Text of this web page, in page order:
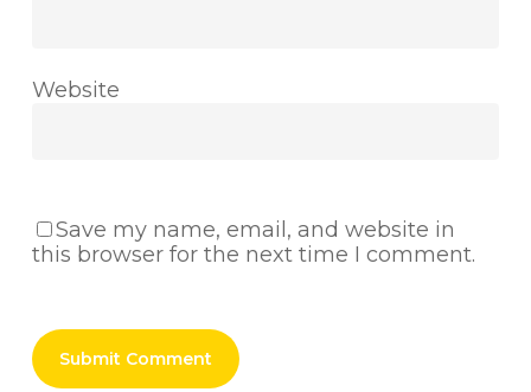
Website
Save my name, email, and website in
this browser for the next time I comment.